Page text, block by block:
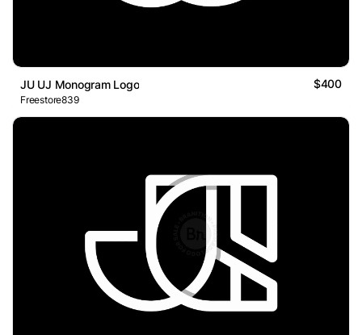
JU UJ Monogram Logo $400
Freestore839